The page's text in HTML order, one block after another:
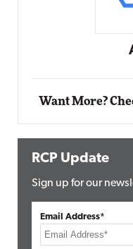
Want More?
RCP Update
Sign up for our
Email Address*